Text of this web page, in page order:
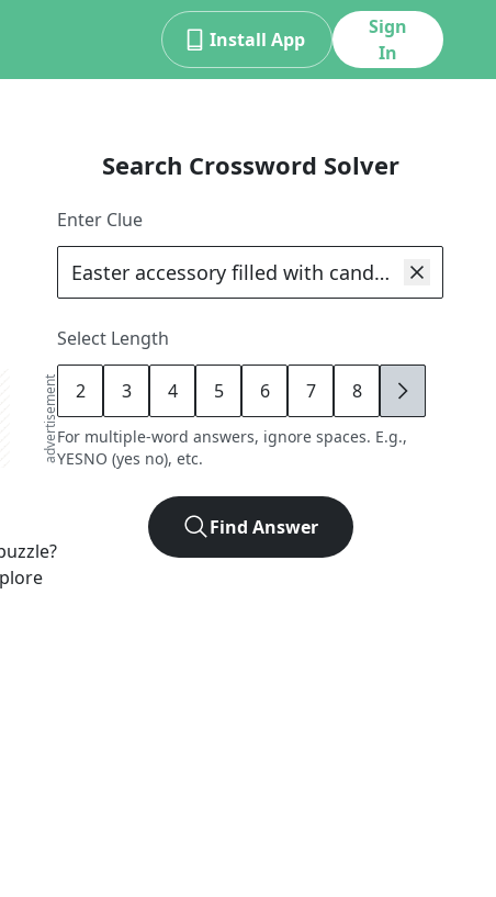
Install App
Sign
In
advertisement
Search Crossword Solver
Enter Clue
Select Length
2 3 4 5 6 7 8 9
For multiple-word answers, ignore spaces. E.g.,
YESNO (yes no), etc.
Find Answer